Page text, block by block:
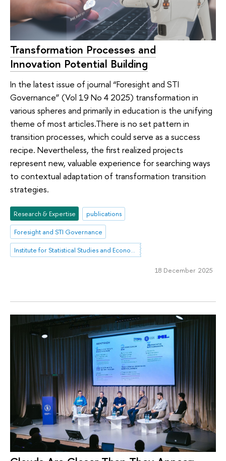
Transformation Processes and
Innovation Potential Building
In the latest issue of journal “Foresight and STI
Governance” (Vol 19 No 4 2025) transformation in
various spheres and primarily in education is the unifying
theme of most articles.There is no set pattern in
transition processes, which could serve as a success
recipe. Nevertheless, the first realized projects
represent new, valuable experience for searching ways
to contextual adaptation of transformation transition
strategies.
Research & Expertise
publications
Foresight and STI Governance
Institute for Statistical Studies and Economics of Knowledge
18 December 2025